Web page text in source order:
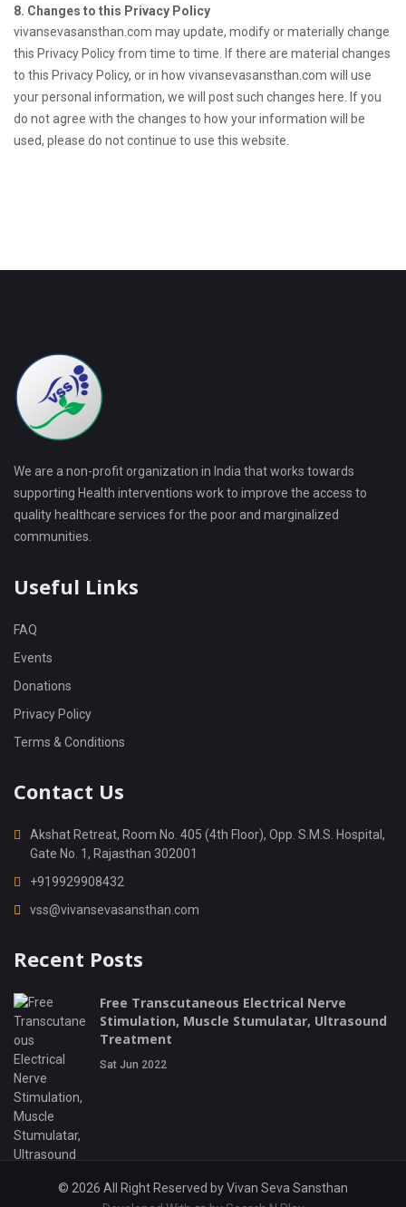
8. Changes to this Privacy Policy
vivansevasansthan.com may update, modify or materially change
this Privacy Policy from time to time. If there are material changes
to this Privacy Policy, or in how vivansevasansthan.com will use
your personal information, we will post such changes here. If you
do not agree with the changes to how your information will be
used, please do not continue to use this website.
We are a non-profit organization in India that works towards
supporting Health interventions work to improve the access to
quality healthcare services for the poor and marginalized
communities.
Useful Links
FAQ
Events
Donations
Privacy Policy
Terms & Conditions
Contact Us
Akshat Retreat, Room No. 405 (4th Floor), Opp. S.M.S. Hospital,
Gate No. 1, Rajasthan 302001
+919929908432
vss@vivansevasansthan.com
Recent Posts
Free Transcutaneous Electrical Nerve
Stimulation, Muscle Stumulatar, Ultrasound
Treatment
Sat Jun 2022
© 2026 All Right Reserved byVivan Seva Sansthan